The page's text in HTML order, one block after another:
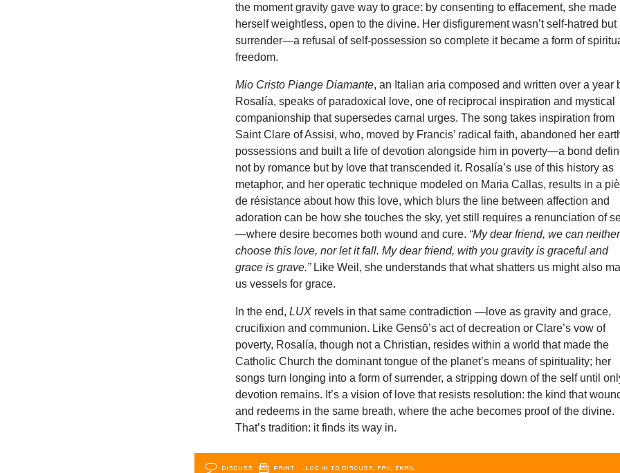
the moment gravity gave way to grace: by consenting to effacement, she made
herself weightless, open to the divine. Her disfigurement wasn’t self-hatred but
surrender—a refusal of self-possession so complete it became a form of
freedom.
Mio Cristo Piange Diamante, an Italian aria composed and written over a year
Rosalía, speaks of paradoxical love, one of reciprocal inspiration and mystical
companionship that supersedes carnal urges. The song takes inspiration from
Saint Clare of Assisi, who, moved by Francis’ radical faith, abandoned her
possessions and built a life of devotion alongside him in poverty—a bond
not by romance but by love that transcended it. Rosalía’s use of this history as
metaphor, and her operatic technique modeled on Maria Callas, results in a
de résistance about how this love, which blurs the line between affection and
adoration can be how she touches the sky, yet still requires a renunciation of
—where desire becomes both wound and cure. “My dear friend, we can neither
choose this love, nor let it fall. My dear friend, with you gravity is graceful and
grace is grave.”Like Weil, she understands that what shatters us might also
us vessels for grace.
In the end,LUX revels in that same contradiction —love as gravity and grace,
crucifixion and communion. Like Gensō’s act of decreation or Clare’s vow of
poverty, Rosalía, though not a Christian, resides within a world that made the
Catholic Church the dominant tongue of the planet’s means of spirituality; her
songs turn longing into a form of surrender, a stripping down of the self until
devotion remains. It’s a vision of love that resists resolution: the kind that
and redeems in the same breath, where the ache becomes proof of the divine.
That’s tradition: it finds its way in.
DISCUSS PRINT …LOG IN TO DISCUSS, FAV, EMAIL